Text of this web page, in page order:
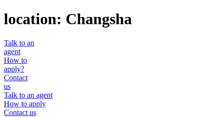
location: Changsha
Talk to an
agent
How to
apply?
Contact
us
Talk to an agent
How to apply
Contact us